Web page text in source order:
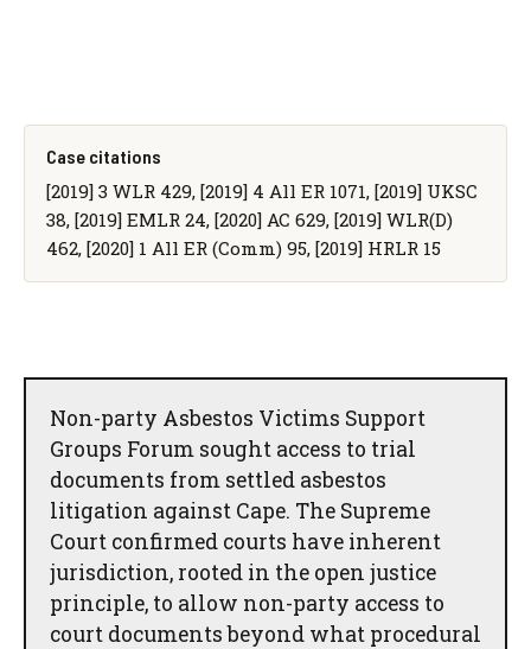
Case citations
[2019] 3 WLR 429, [2019] 4 All ER 1071, [2019] UKSC
38, [2019] EMLR 24, [2020] AC 629, [2019] WLR(D)
462, [2020] 1 All ER (Comm) 95, [2019] HRLR 15
Non-party Asbestos Victims Support
Groups Forum sought access to trial
documents from settled asbestos
litigation against Cape. The Supreme
Court confirmed courts have inherent
jurisdiction, rooted in the open justice
principle, to allow non-party access to
court documents beyond what procedural